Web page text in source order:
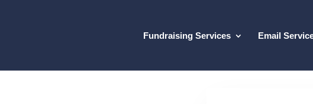
Fundraising Services Email